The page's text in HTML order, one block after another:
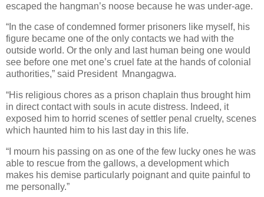
escaped the hangman’s noose because he was under-age.
“In the case of condemned former prisoners like myself, his
figure became one of the only contacts we had with the
outside world. Or the only and last human being one would
see before one met one’s cruel fate at the hands of colonial
authorities,” said President Mnangagwa.
“His religious chores as a prison chaplain thus brought him
in direct contact with souls in acute distress. Indeed, it
exposed him to horrid scenes of settler penal cruelty, scenes
which haunted him to his last day in this life.
“I mourn his passing on as one of the few lucky ones he was
able to rescue from the gallows, a development which
makes his demise particularly poignant and quite painful to
me personally.”